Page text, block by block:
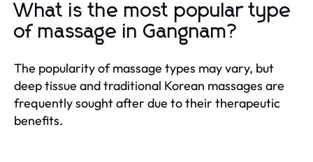
What is the most popular type
of massage in Gangnam?
The popularity of massage types may vary, but
deep tissue and traditional Korean massages are
frequently sought after due to their therapeutic
benefits.